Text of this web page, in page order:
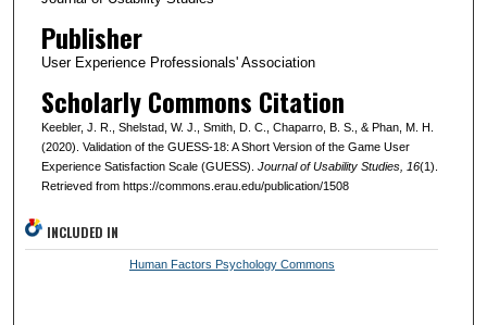
Publisher
User Experience Professionals' Association
Scholarly Commons Citation
Keebler, J. R., Shelstad, W. J., Smith, D. C., Chaparro, B. S., & Phan, M. H.
(2020). Validation of the GUESS-18: A Short Version of the Game User
Experience Satisfaction Scale (GUESS). Journal of Usability Studies, 16(1).
Retrieved from https://commons.erau.edu/publication/1508
INCLUDED IN
Human Factors Psychology Commons